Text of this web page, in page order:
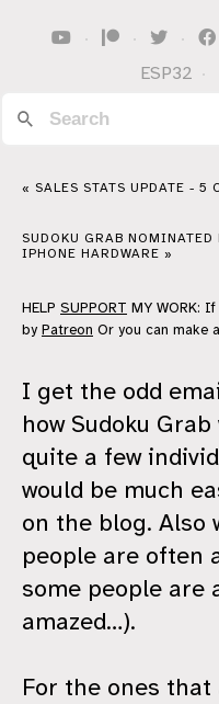
· · ·
ESP32 ·
« SALES STATS UPDATE - 5
SUDOKU GRAB
IPHONE HARDWARE »
HELP SUPPORT MY WORK:
by Patreon Or you can make
I get the odd
how Sudoku
quite a few
would be much
on the blog. Also
people are often
some people are
amazed…).
For the ones that